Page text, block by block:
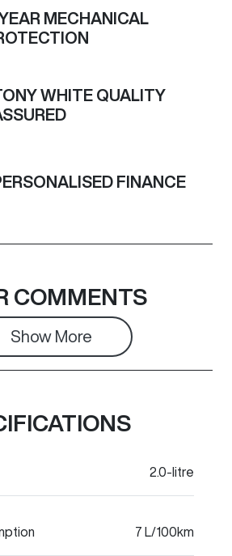
Expires on
VIN
MECHANICAL
WHITE QUALITY
FINANCE
COMMENTS
Show More
2.0-litre
7 L/100km